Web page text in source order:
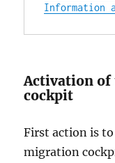
Information
Activation of
cockpit
First action is
migration